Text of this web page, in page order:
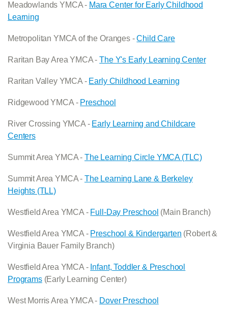
Meadowlands YMCA - Mara Center for Early Childhood
Learning
Metropolitan YMCA of the Oranges -Child Care
Raritan Bay Area YMCA -The Y's Early Learning Center
Raritan Valley YMCA - Early Childhood Learning
Ridgewood YMCA - Preschool
River Crossing YMCA - Early Learning and Childcare
Centers
Summit Area YMCA - The Learning Circle YMCA (TLC)
Summit Area YMCA - The Learning Lane & Berkeley
Heights (TLL)
Westfield Area YMCA - Full-Day Preschool (Main Branch)
Westfield Area YMCA - Preschool & Kindergarten (Robert &
Virginia Bauer Family Branch)
Westfield Area YMCA - Infant, Toddler & Preschool
Programs(Early Learning Center)
West Morris Area YMCA - Dover Preschool